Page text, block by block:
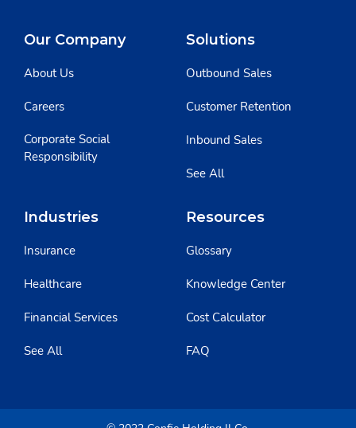
Our Company
About Us
Careers
Corporate Social
Responsibility
Solutions
Outbound Sales
Customer Retention
Inbound Sales
See All
Industries
Insurance
Healthcare
Financial Services
See All
Resources
Glossary
Knowledge Center
Cost Calculator
FAQ